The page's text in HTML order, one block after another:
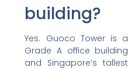
building?
Yes. Guoco Tower is a
Grade A office building
and Singapore’s tallest